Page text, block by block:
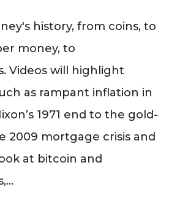
history, from coins, to
money, to
Videos will highlight
as rampant inflation in
1971 end to the gold-
2009 mortgage crisis and
at bitcoin and
...